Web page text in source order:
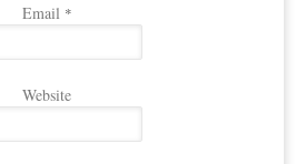
Email *
Website